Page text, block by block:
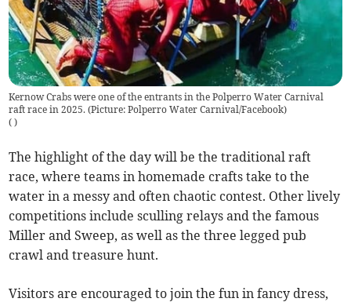
Kernow Crabs were one of the entrants in the Polperro Water Carnival
raft race in 2025. (Picture: Polperro Water Carnival/Facebook)
( )
The highlight of the day will be the traditional raft
race, where teams in homemade crafts take to the
water in a messy and often chaotic contest. Other lively
competitions include sculling relays and the famous
Miller and Sweep, as well as the three legged pub
crawl and treasure hunt.
Visitors are encouraged to join the fun in fancy dress,